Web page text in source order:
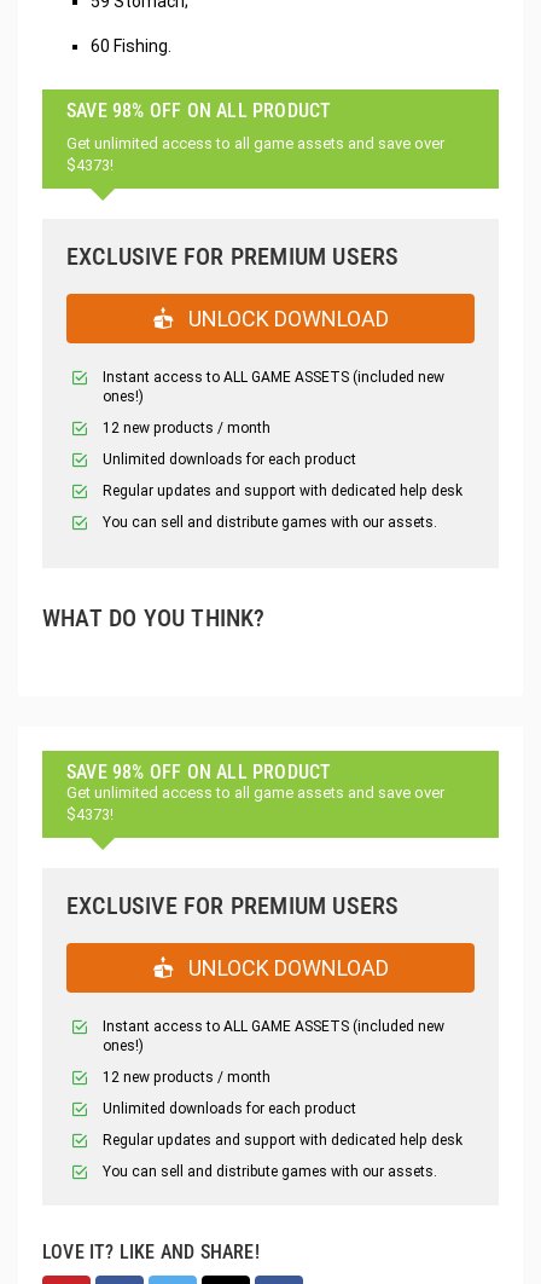
60 Fishing.
SAVE 98% OFF ON ALL PRODUCT
Get unlimited access to all game assets and save over
$4373!
EXCLUSIVE FOR PREMIUM USERS
UNLOCK DOWNLOAD
Instant access to ALL GAME ASSETS (included new
ones!)
12 new products / month
Unlimited downloads for each product
Regular updates and support with dedicated help desk
You can sell and distribute games with our assets.
WHAT DO YOU THINK?
SAVE 98% OFF ON ALL PRODUCT
Get unlimited access to all game assets and save over
$4373!
EXCLUSIVE FOR PREMIUM USERS
UNLOCK DOWNLOAD
Instant access to ALL GAME ASSETS (included new
ones!)
12 new products / month
Unlimited downloads for each product
Regular updates and support with dedicated help desk
You can sell and distribute games with our assets.
LOVE IT? LIKE AND SHARE!